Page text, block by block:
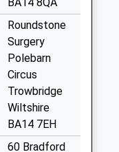
Roundstone
Surgery
Polebarn
Circus
Trowbridge
Wiltshire
BA14 7EH
60 Bradford